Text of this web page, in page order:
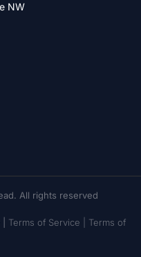
NW
All rights reserved
| Terms of Service | Terms of